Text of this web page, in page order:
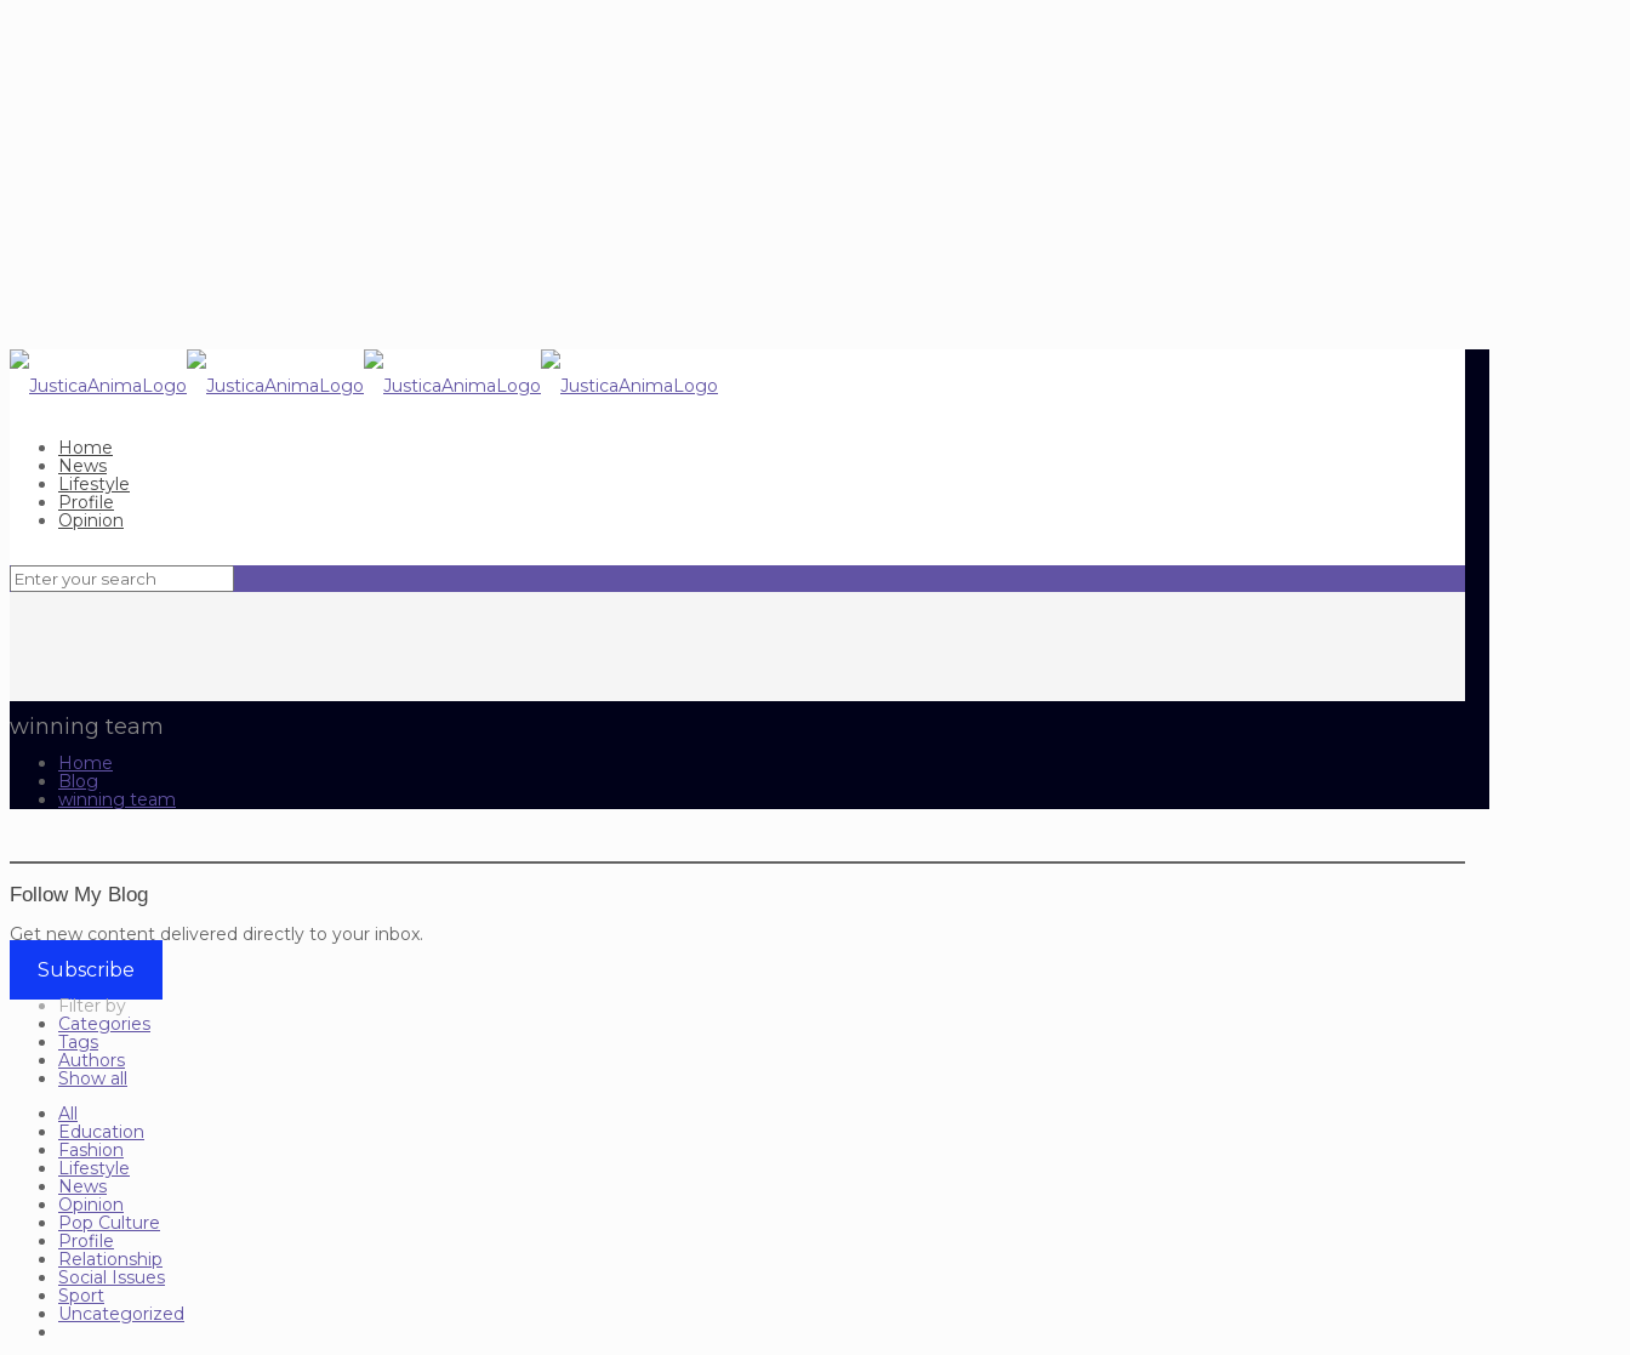
Home
News
Lifestyle
Profile
Opinion
winning team
Home
Blog
winning team
Follow My Blog
Get new content delivered directly to your inbox.
Subscribe
Filter by
Categories
Tags
Authors
Show all
All
Education
Fashion
Lifestyle
News
Opinion
Pop Culture
Profile
Relationship
Social Issues
Sport
Uncategorized